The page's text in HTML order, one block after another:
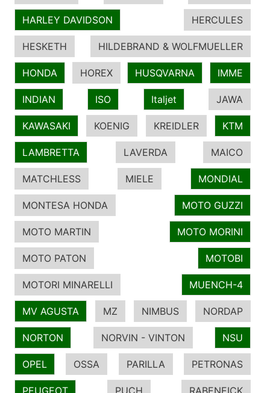
HARLEY DAVIDSON HERCULES
HESKETH HILDEBRAND & WOLFMUELLER
HONDA HOREX HUSQVARNA IMME
INDIAN ISO Italjet JAWA
KAWASAKI KOENIG KREIDLER KTM
LAMBRETTA LAVERDA MAICO
MATCHLESS MIELE MONDIAL
MONTESA HONDA MOTO GUZZI
MOTO MARTIN MOTO MORINI
MOTO PATON MOTOBI
MOTORI MINARELLI MUENCH-4
MV AGUSTA MZ NIMBUS NORDAP
NORTON NORVIN - VINTON NSU
OPEL OSSA PARILLA PETRONAS
PEUGEOT PUCH RABENEICK